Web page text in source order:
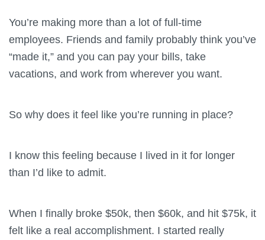
You’re making more than a lot of full-time
employees. Friends and family probably think you’ve
“made it,” and you can pay your bills, take
vacations, and work from wherever you want.
So why does it feel like you’re running in place?
I know this feeling because I lived in it for longer
than I’d like to admit.
When I finally broke $50k, then $60k, and hit $75k, it
felt like a real accomplishment. I started really